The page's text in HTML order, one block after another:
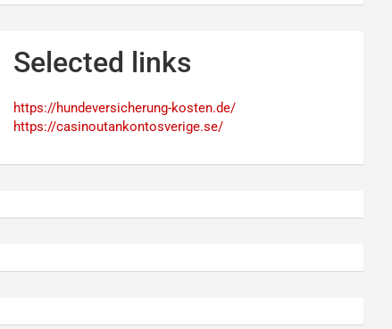
Selected links
https://hundeversicherung-kosten.de/
https://casinoutankontosverige.se/